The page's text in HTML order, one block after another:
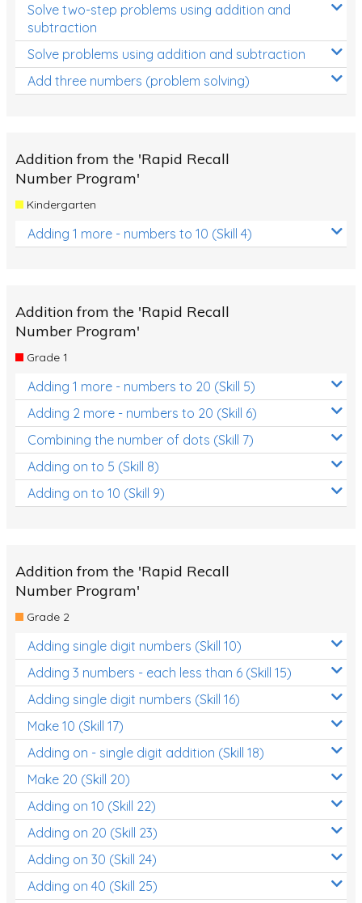
Solve two-step problems using addition and
subtraction
Solve problems using addition and subtraction
Add three numbers (problem solving)
Addition from the 'Rapid Recall
Number Program'
Kindergarten
Adding 1 more - numbers to 10 (Skill 4)
Addition from the 'Rapid Recall
Number Program'
Grade 1
Adding 1 more - numbers to 20 (Skill 5)
Adding 2 more - numbers to 20 (Skill 6)
Combining the number of dots (Skill 7)
Adding on to 5 (Skill 8)
Adding on to 10 (Skill 9)
Addition from the 'Rapid Recall
Number Program'
Grade 2
Adding single digit numbers (Skill 10)
Adding 3 numbers - each less than 6 (Skill 15)
Adding single digit numbers (Skill 16)
Make 10 (Skill 17)
Adding on - single digit addition (Skill 18)
Make 20 (Skill 20)
Adding on 10 (Skill 22)
Adding on 20 (Skill 23)
Adding on 30 (Skill 24)
Adding on 40 (Skill 25)